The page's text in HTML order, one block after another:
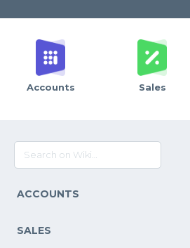
Accounts Sales
ACCOUNTS
SALES